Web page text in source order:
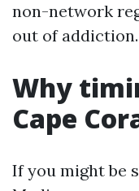
non-network
out of addiction.
Why
Cape
If you might be